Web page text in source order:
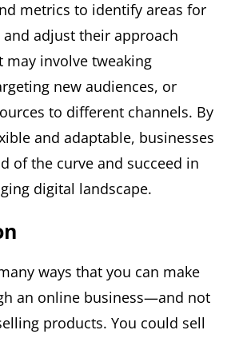
metrics to identify areas for
adjust their approach
may involve tweaking
new audiences, or
to different channels. By
and adaptable, businesses
of the curve and succeed in
digital landscape.
ways that you can make
an online business—and not
products. You could sell